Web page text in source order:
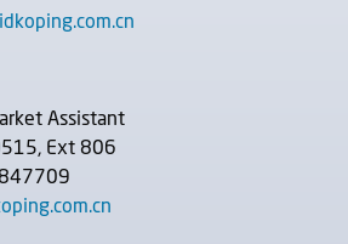
Assistant
Ext 806